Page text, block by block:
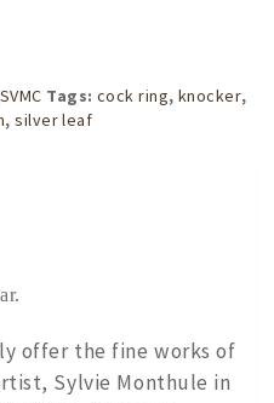
SVMC Tags: cock ring, knocker,
,silver leaf
offer the fine works of
Sylvie Monthule in